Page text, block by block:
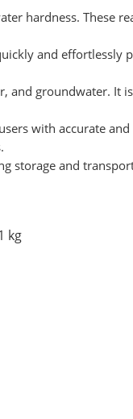
hardness. These
and effortlessly
and groundwater. It
with accurate
storage and
kg